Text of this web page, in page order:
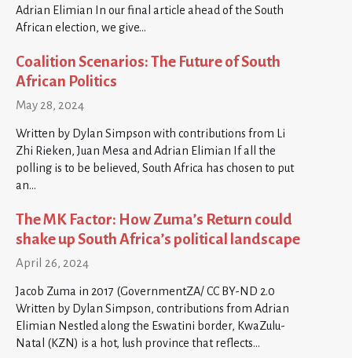
Adrian Elimian In our final article ahead of the South
African election, we give…
Coalition Scenarios: The Future of South
African Politics
May 28, 2024
Written by Dylan Simpson with contributions from Li
Zhi Rieken, Juan Mesa and Adrian Elimian If all the
polling is to be believed, South Africa has chosen to put
an…
The MK Factor: How Zuma’s Return could
shake up South Africa’s political landscape
April 26, 2024
Jacob Zuma in 2017 (GovernmentZA/ CC BY-ND 2.0
Written by Dylan Simpson, contributions from Adrian
Elimian Nestled along the Eswatini border, KwaZulu-
Natal (KZN) is a hot, lush province that reflects…